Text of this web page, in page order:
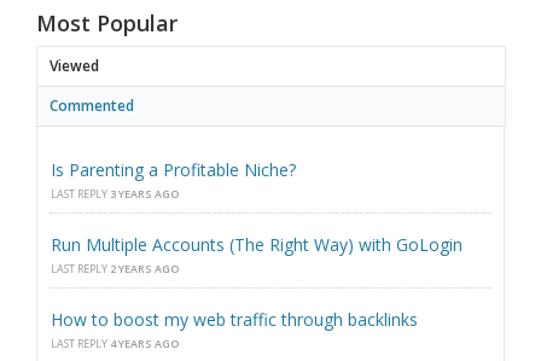
Most Popular
Viewed
Commented
Is Parenting a Profitable Niche?
LAST REPLY 3 YEARS AGO
Run Multiple Accounts (The Right Way) with GoLogin
LAST REPLY 2 YEARS AGO
How to boost my web traffic through backlinks
LAST REPLY 4 YEARS AGO